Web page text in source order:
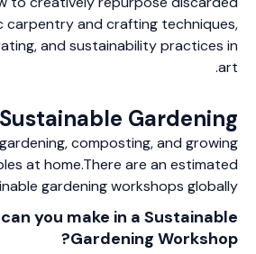
carpentry and crafting techniques,
and sustainability practices in
art.
Sustainable Gardening
composting, and growing
at home.There are an estimated
gardening workshops globally.
you make in a Sustainable
Gardening Workshop?